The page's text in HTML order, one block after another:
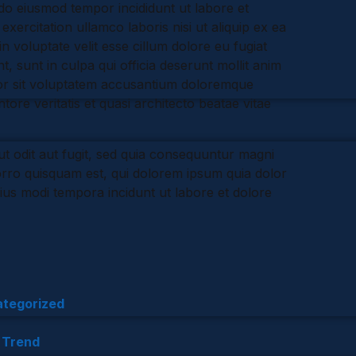
eiusmod tempor incididunt ut labore et
ullamco laboris nisi ut aliquip ex ea
voluptate velit esse cillum dolore eu fugiat
sunt in culpa qui officia deserunt mollit anim
sit voluptatem accusantium doloremque
veritatis et quasi architecto beatae vitae
odit aut fugit, sed quia consequuntur magni
quisquam est, qui dolorem ipsum quia dolor
modi tempora incidunt ut labore et dolore
Trend